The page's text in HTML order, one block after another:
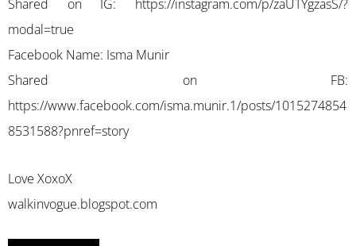
Shared on IG: https://instagram.com/p/zaUTYgzasS/?
modal=true
Facebook Name: Isma Munir
Shared on FB:
https://www.facebook.com/isma.munir.1/posts/1015274854
8531588?pnref=story
Love XoxoX
walkinvogue.blogspot.com